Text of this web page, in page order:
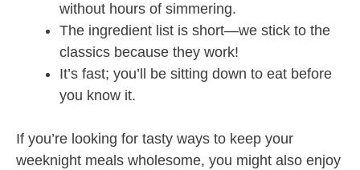
without hours of simmering.
The ingredient list is short—we stick to the
classics because they work!
It’s fast; you’ll be sitting down to eat before
you know it.
If you’re looking for tasty ways to keep your
weeknight meals wholesome, you might also enjoy